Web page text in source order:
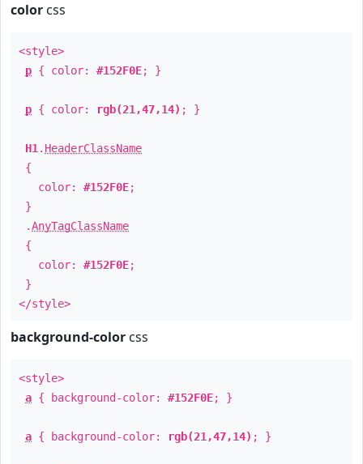
color css
<style>
p { color: #152F0E; }
p { color: rgb(21,47,14) ; }
H1 . HeaderClassName
{
color: #152F0E;
}
.AnyTagClassName
{
color: #152F0E;
}
</style>
background-color css
<style>
a { background-color: #152F0E; }
a { background-color: rgb(21,47,14) ; }